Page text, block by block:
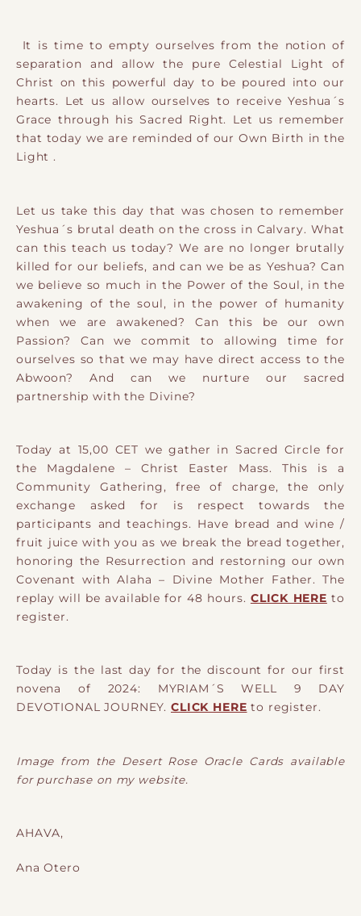
It is time to empty ourselves from the notion of
separation and allow the pure Celestial Light of
Christ on this powerful day to be poured into our
hearts. Let us allow ourselves to receive Yeshua´s
Grace through his Sacred Right. Let us remember
that today we are reminded of our Own Birth in the
Light .
Let us take this day that was chosen to remember
Yeshua´s brutal death on the cross in Calvary. What
can this teach us today? We are no longer brutally
killed for our beliefs, and can we be as Yeshua? Can
we believe so much in the Power of the Soul, in the
awakening of the soul, in the power of humanity
when we are awakened? Can this be our own
Passion? Can we commit to allowing time for
ourselves so that we may have direct access to the
Abwoon? And can we nurture our sacred
partnership with the Divine?
Today at 15,00 CET we gather in Sacred Circle for
the Magdalene – Christ Easter Mass. This is a
Community Gathering, free of charge, the only
exchange asked for is respect towards the
participants and teachings. Have bread and wine /
fruit juice with you as we break the bread together,
honoring the Resurrection and restorning our own
Covenant with Alaha – Divine Mother Father. The
replay will be available for 48 hours. CLICK HERE to
register.
Today is the last day for the discount for our first
novena of 2024: MYRIAM´S WELL 9 DAY
DEVOTIONAL JOURNEY.CLICK HERE to register.
Image from the Desert Rose Oracle Cards available
for purchase on my website.
AHAVA,
Ana Otero